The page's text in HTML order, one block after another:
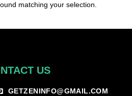
matching your selection.
US
GETZENINFO@GMAIL.COM